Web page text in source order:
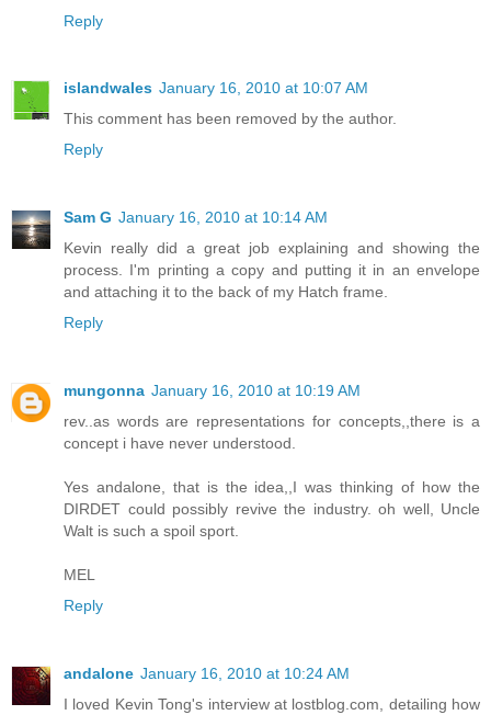
Reply
islandwales January 16, 2010 at 10:07 AM
This comment has been removed by the author.
Reply
Sam G January 16, 2010 at 10:14 AM
Kevin really did a great job explaining and showing the
process. I'm printing a copy and putting it in an envelope
and attaching it to the back of my Hatch frame.
Reply
mungonna January 16, 2010 at 10:19 AM
rev..as words are representations for concepts,,there is a
concept i have never understood.
Yes andalone, that is the idea,,I was thinking of how the
DIRDET could possibly revive the industry. oh well, Uncle
Walt is such a spoil sport.
MEL
Reply
andalone January 16, 2010 at 10:24 AM
I loved Kevin Tong's interview at lostblog.com, detailing how